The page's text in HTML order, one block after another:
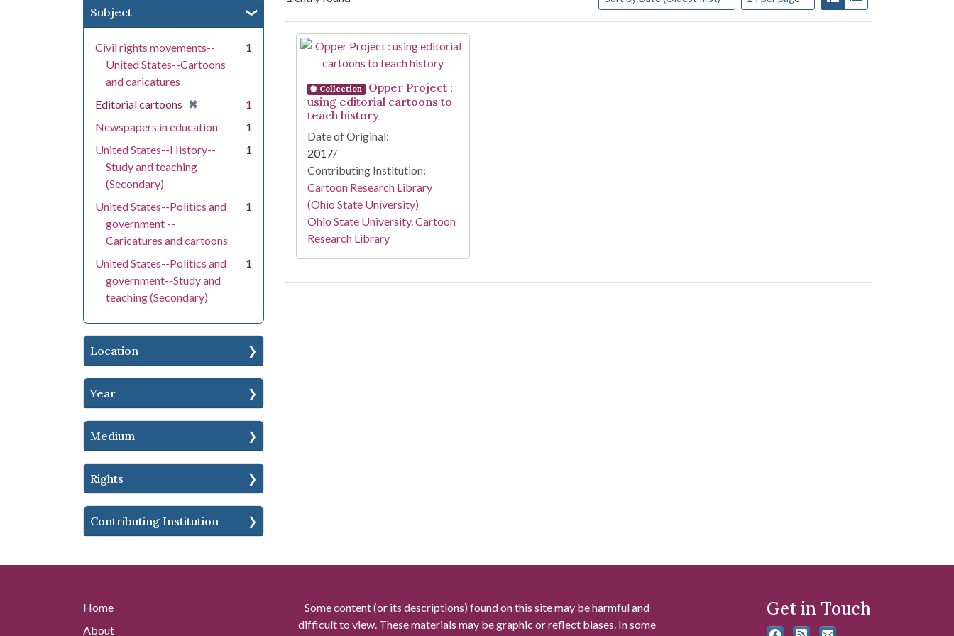
Subject
Civil rights movements--
United States--Cartoons
and caricatures
1
Editorial cartoons ✖
[remove]
1
Newspapers in education
1
United States--History--
Study and teaching
(Secondary)
1
United States--Politics and
government --
Caricatures and cartoons
1
United States--Politics and
government--Study and
teaching (Secondary)
1
Location
Year
Medium
Rights
Contributing Institution
Search Results
Collection
Opper Project :
using editorial cartoons to
teach history
Date of Original:
2017/
Contributing Institution:
Cartoon Research Library
(Ohio State University)
Ohio State University. Cartoon
Research Library
Home
About
Some content (or its descriptions) found on this site may be harmful and
difficult to view. These materials may be graphic or reflect biases. In some
Get in Touch